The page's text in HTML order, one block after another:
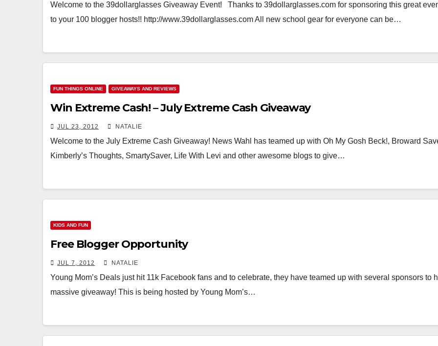
Welcome to the 39dollarglasses Giveaway Event! Thanks to 39dollarglasses.com for sponsoring this great
to your 100 blogger hosts!! http://www.39dollarglasses.com All new school gear for everyone can be…
FUN THINGS ONLINE GIVEAWAYS AND REVIEWS
Win Extreme Cash! – July Extreme Cash Giveaway
JUL 23, 2012 NATALIE
Welcome to the July Extreme Cash Giveaway! News Wahl has teamed up with Oh My Gosh Beck!, Broward
Kimberly’s Thoughts, SmartySaver, Life With Levi and other awesome blogs to give…
KIDS AND FUN
Free Blogger Opportunity
JUL 7, 2012 NATALIE
Young Mom’s Deals just hit 11k Facebook fans and to celebrate, they have teamed up with several sponsors to
massive giveaway! This is being hosted by Young Mom’s…